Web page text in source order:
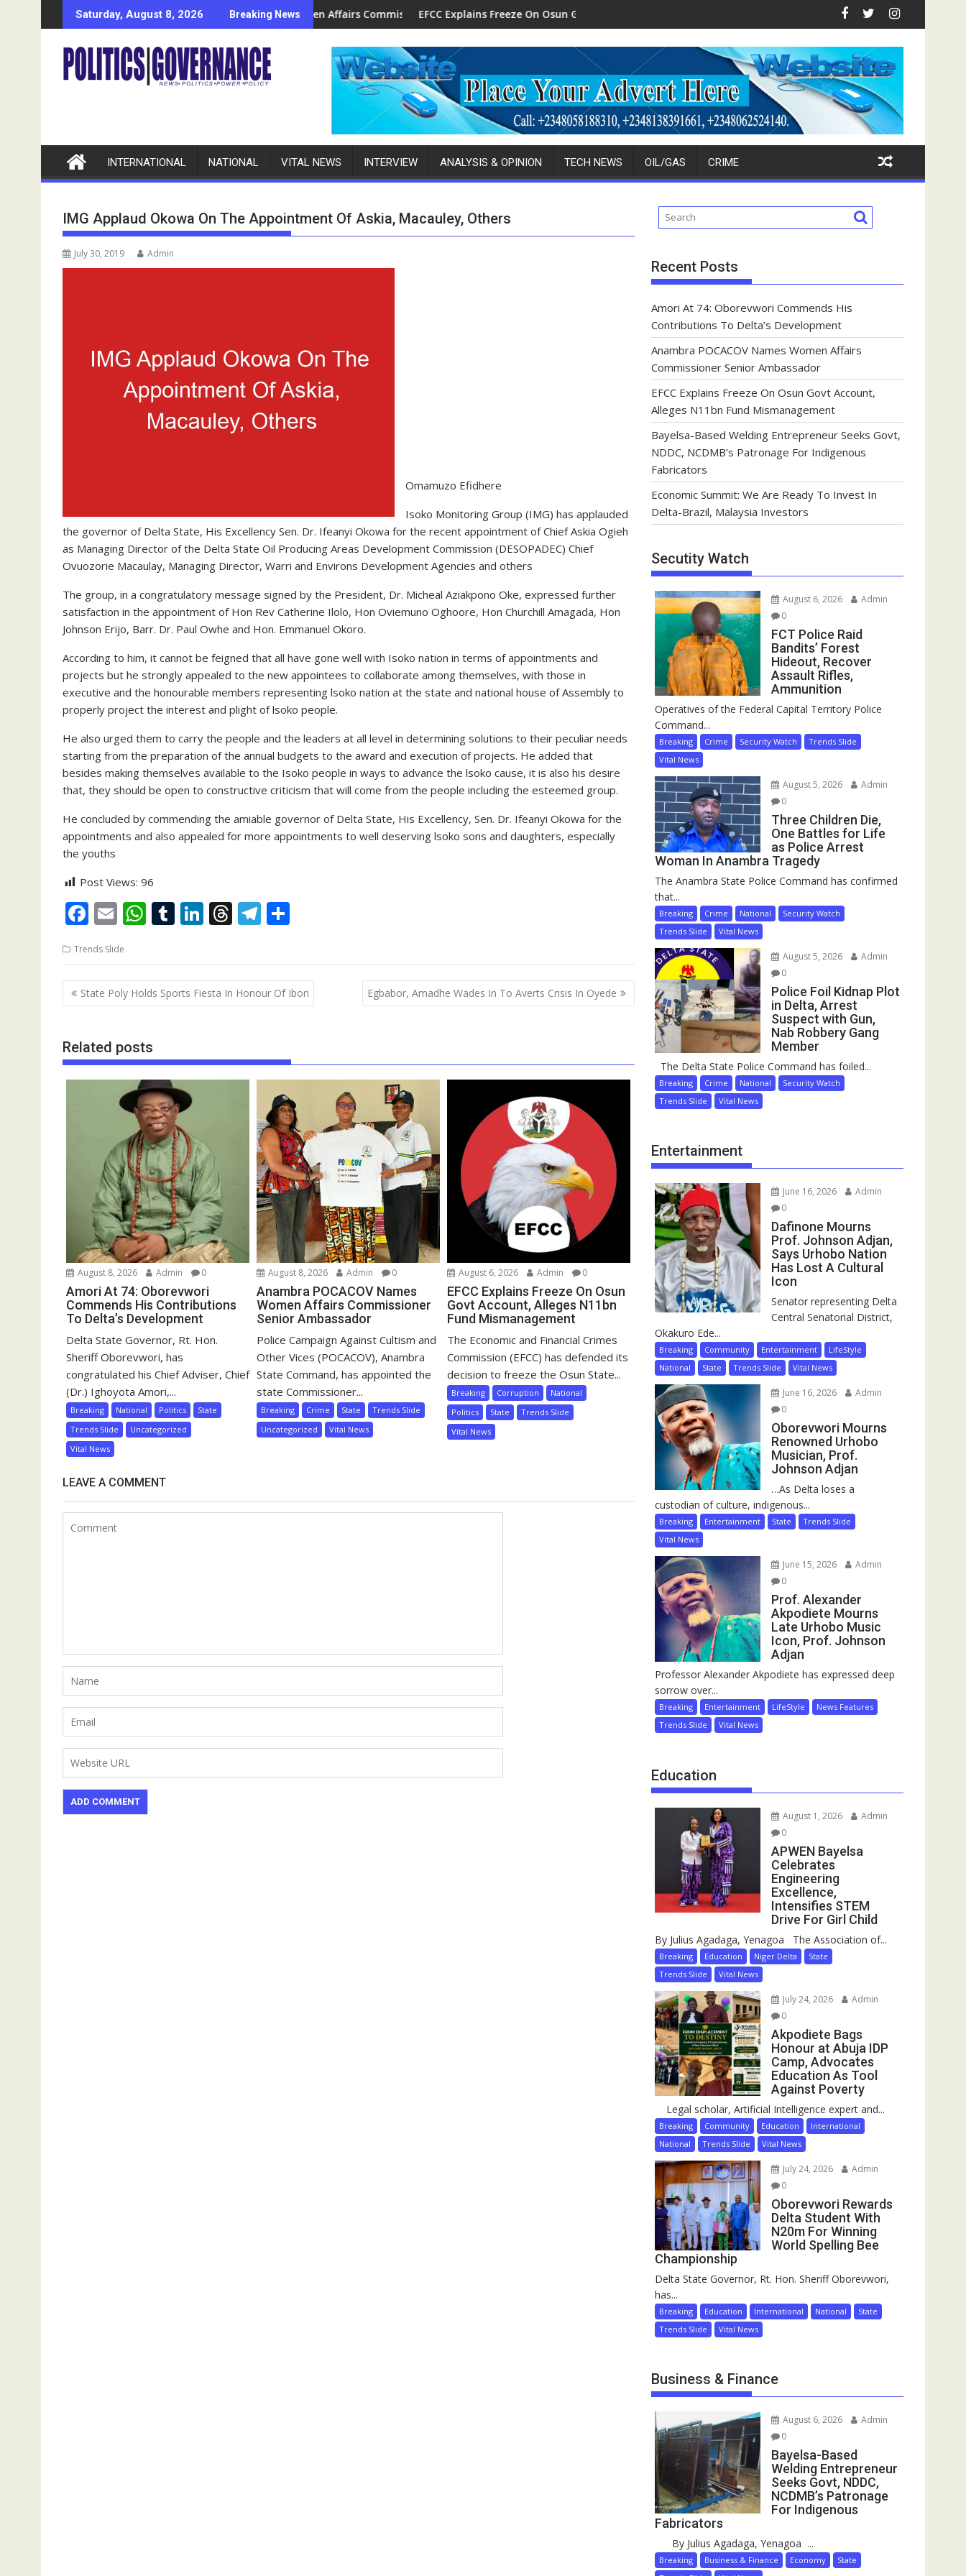
to
Saturday, August 8, 2026 Breaking News
To Delta’s Development
Anambra POCACOV Names Women Affairs Commissioner Senior AmbassadorEFCC Explains Freeze On Osun Govt Account, Alleges N11bn Fund MismanagementBayelsa-Based Welding Entrepreneur Seeks Govt, NDDC, NCDMB's
Economic Summit:
INTERNATIONAL NATIONAL VITAL NEWS INTERVIEW ANALYSIS & OPINION TECH NEWS OIL/GAS CRIME
IMG Applaud Okowa On The Appointment Of Askia, Macauley, Others
July 30, 2019 Admin
Omamuzo Efidhere
Isoko Monitoring Group (IMG) has applauded
the governor of Delta State, His Excellency Sen. Dr. Ifeanyi Okowa for the recent appointment of Chief Askia Ogieh
as Managing Director of the Delta State Oil Producing Areas Development Commission (DESOPADEC) Chief
Ovuozorie Macaulay, Managing Director, Warri and Environs Development Agencies and others
The group, in a congratulatory message signed by the President, Dr. Micheal Aziakpono Oke, expressed further
satisfaction in the appointment of Hon Rev Catherine Ilolo, Hon Oviemuno Oghoore, Hon Churchill Amagada, Hon
Johnson Erijo, Barr. Dr. Paul Owhe and Hon. Emmanuel Okoro.
According to him, it cannot be feigned that all have gone well with Isoko nation in terms of appointments and
projects but he strongly appealed to the new appointees to collaborate among themselves, with those in
executive and the honourable members representing lsoko nation at the state and national house of Assembly to
properly project the interest and plight of lsoko people.
He also urged them to carry the people and the leaders at all level in determining solutions to their peculiar needs
starting from the preparation of the annual budgets to the award and execution of projects. He added that
besides making themselves available to the Isoko people in ways to advance the lsoko cause, it is also his desire
that, they should be open to constructive criticism that will come from the people including the esteemed group.
He concluded by commending the amiable governor of Delta State, His Excellency, Sen. Dr. Ifeanyi Okowa for the
appointments and also appealed for more appointments to well deserving lsoko sons and daughters, especially
the youths
Post Views: 96
F
e
b
o
k
E
ai
l
W
at
s
A
p
T
m
bl
r
Li
k
e
dI
T
re
a
d
T
e
gr
a
ar
e
Trends Slide
Post
navigation
State Poly Holds Sports Fiesta In Honour Of Ibori Egbabor, Amadhe Wades In To Averts Crisis In Oyede
Related posts
August 8, 2026 Admin 0
Amori At 74: Oborevwori
Commends His Contributions
To Delta’s Development
Delta State Governor, Rt. Hon.
Sheriff Oborevwori, has
congratulated his Chief Adviser, Chief
(Dr.) Ighoyota Amori,...
Breaking National Politics
State
Trends Slide
Uncategorized
Vital News
August 8, 2026 Admin 0
Anambra POCACOV Names
Women Affairs Commissioner
Senior Ambassador
Police Campaign Against Cultism and
Other Vices (POCACOV), Anambra
State Command, has appointed the
state Commissioner...
Breaking Crime State
Trends Slide
Uncategorized
Vital News
August 6, 2026 Admin 0
EFCC Explains Freeze On Osun
Govt Account, Alleges N11bn
Fund Mismanagement
The Economic and Financial Crimes
Commission (EFCC) has defended its
decision to freeze the Osun State...
Breaking Corruption
National
Politics
State
Trends Slide
Vital News
LEAVE A COMMENT
Recent Posts
Amori At 74: Oborevwori Commends His
Contributions To Delta’s Development
Anambra POCACOV Names Women Affairs
Commissioner Senior Ambassador
EFCC Explains Freeze On Osun Govt Account,
Alleges N11bn Fund Mismanagement
Bayelsa-Based Welding Entrepreneur Seeks Govt,
NDDC, NCDMB’s Patronage For Indigenous
Fabricators
Economic Summit: We Are Ready To Invest In
Delta-Brazil, Malaysia Investors
Secutity Watch
August 6, 2026
Admin
0
FCT Police Raid
Bandits’ Forest
Hideout, Recover
Assault Rifles,
Ammunition
Operatives of the Federal Capital Territory Police
Command...
Breaking Crime Security Watch
Trends Slide
Vital News
August 5, 2026
Admin
0
Three Children Die,
One Battles for Life
as Police Arrest
Woman In Anambra Tragedy
The Anambra State Police Command has confirmed
that...
Breaking Crime National
Security Watch
Trends Slide
Vital News
August 5, 2026
Admin
0
Police Foil Kidnap Plot
in Delta, Arrest
Suspect with Gun,
Nab Robbery Gang
Member
The Delta State Police Command has foiled...
Breaking Crime National
Security Watch
Trends Slide
Vital News
Entertainment
June 16, 2026
Admin
0
Dafinone Mourns
Prof. Johnson Adjan,
Says Urhobo Nation
Has Lost A Cultural
Icon
Senator representing Delta
Central Senatorial District,
Okakuro Ede...
Breaking Community Entertainment
LifeStyle
National
State Trends Slide Vital News
June 16, 2026
Admin
0
Oborevwori Mourns
Renowned Urhobo
Musician, Prof.
Johnson Adjan
…As Delta loses a
custodian of culture, indigenous...
Breaking Entertainment State
Trends Slide
Vital News
June 15, 2026
Admin
0
Prof. Alexander
Akpodiete Mourns
Late Urhobo Music
Icon, Prof. Johnson
Adjan
Professor Alexander Akpodiete has expressed deep
sorrow over...
Breaking Entertainment LifeStyle
News Features
Trends Slide
Vital News
Education
August 1, 2026
Admin
0
APWEN Bayelsa
Celebrates
Engineering
Excellence,
Intensifies STEM
Drive For Girl Child
By Julius Agadaga, Yenagoa The Association of...
Breaking Education Niger Delta
State
Trends Slide
Vital News
July 24, 2026
Admin
0
Akpodiete Bags
Honour at Abuja IDP
Camp, Advocates
Education As Tool
Against Poverty
Legal scholar, Artificial Intelligence expert and...
Breaking Community Education
International
National
Trends Slide Vital News
July 24, 2026
Admin
0
Oborevwori Rewards
Delta Student With
N20m For Winning
World Spelling Bee
Championship
Delta State Governor, Rt. Hon. Sheriff Oborevwori,
has...
Breaking Education International National
State
Trends Slide
Vital News
Business & Finance
August 6, 2026
Admin
0
Bayelsa-Based
Welding Entrepreneur
Seeks Govt, NDDC,
NCDMB’s Patronage
For Indigenous
Fabricators
By Julius Agadaga, Yenagoa ...
Breaking Business & Finance Economy
State